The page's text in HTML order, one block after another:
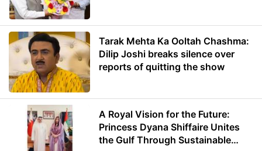
Tarak Mehta Ka Ooltah Chashma:
Dilip Joshi breaks silence over
reports of quitting the show
A Royal Vision for the Future:
Princess Dyana Shiffaire Unites
the Gulf Through Sustainable